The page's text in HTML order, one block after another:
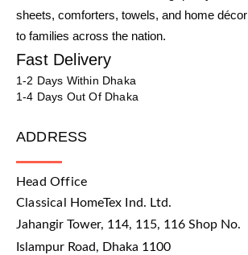
sheets, comforters, towels, and home décor
to families across the nation.
Fast Delivery
1-2 Days Within Dhaka
1-4 Days Out Of Dhaka
ADDRESS
Head Office
Classical HomeTex Ind. Ltd.
Jahangir Tower, 114, 115, 116 Shop No.
Islampur Road, Dhaka 1100